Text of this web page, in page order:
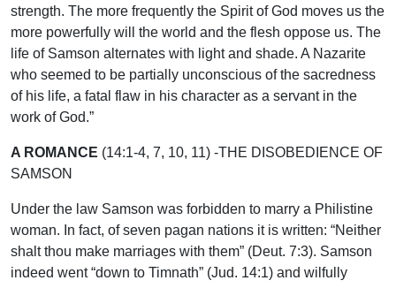
strength. The more frequently the Spirit of God moves us the
more powerfully will the world and the flesh oppose us. The
life of Samson alternates with light and shade. A Nazarite
who seemed to be partially unconscious of the sacredness
of his life, a fatal flaw in his character as a servant in the
work of God.”
A ROMANCE (14:1-4, 7, 10, 11) -THE DISOBEDIENCE OF
SAMSON
Under the law Samson was forbidden to marry a Philistine
woman. In fact, of seven pagan nations it is written: “Neither
shalt thou make marriages with them” (Deut. 7:3). Samson
indeed went “down to Timnath” (Jud. 14:1) and wilfully